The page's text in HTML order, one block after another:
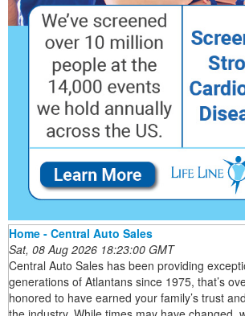
Home - Central Auto Sales
Sat, 08 Aug 2026 18:23:00 GMT
Central Auto Sales has been providing
generations of Atlantans since 1975, that’s
honored to have earned your family’s trust